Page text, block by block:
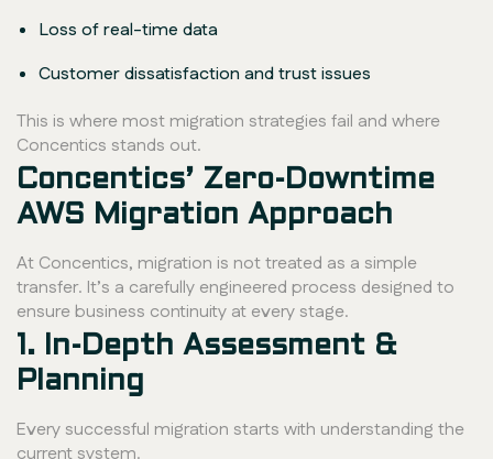
Loss of real-time data
Customer dissatisfaction and trust issues
This is where most migration strategies fail and where
Concentics stands out.
Concentics’ Zero-Downtime
AWS Migration Approach
At Concentics, migration is not treated as a simple
transfer. It’s a carefully engineered process designed to
ensure business continuity at every stage.
1. In-Depth Assessment &
Planning
Every successful migration starts with understanding the